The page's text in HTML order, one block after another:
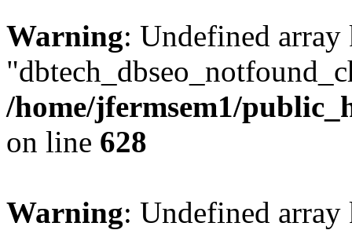
Warning: Undefined array
/home/jfermsem1/
on line 628
Warning: Undefined